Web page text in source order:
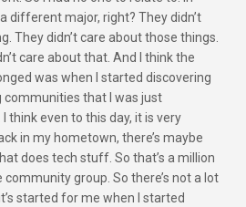
different major, right? They didn’t
They didn’t care about those things.
care about that. And I think the
was when I started discovering
that I was just
think even to this day, it is very
in my hometown, there’s maybe
does tech stuff. So that’s a million
group. So there’s not a lot
started for me when I started